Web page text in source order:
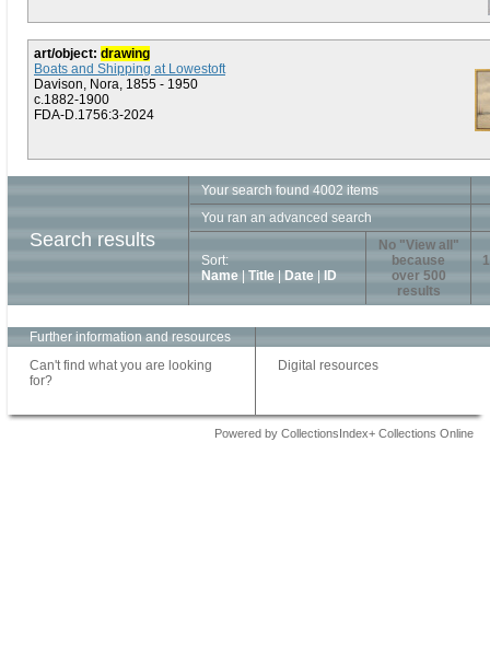
art/object: drawing
Boats and Shipping at Lowestoft
Davison, Nora, 1855 - 1950
c.1882-1900
FDA-D.1756:3-2024
Search results
Your search found 4002 items
You ran an advanced search
Sort:
Name
Title Date ID
No "View all"
because
over 500
results
1
Further information and resources
Can't find what you are looking
for?
Digital resources
Powered by CollectionsIndex+ Collections Online